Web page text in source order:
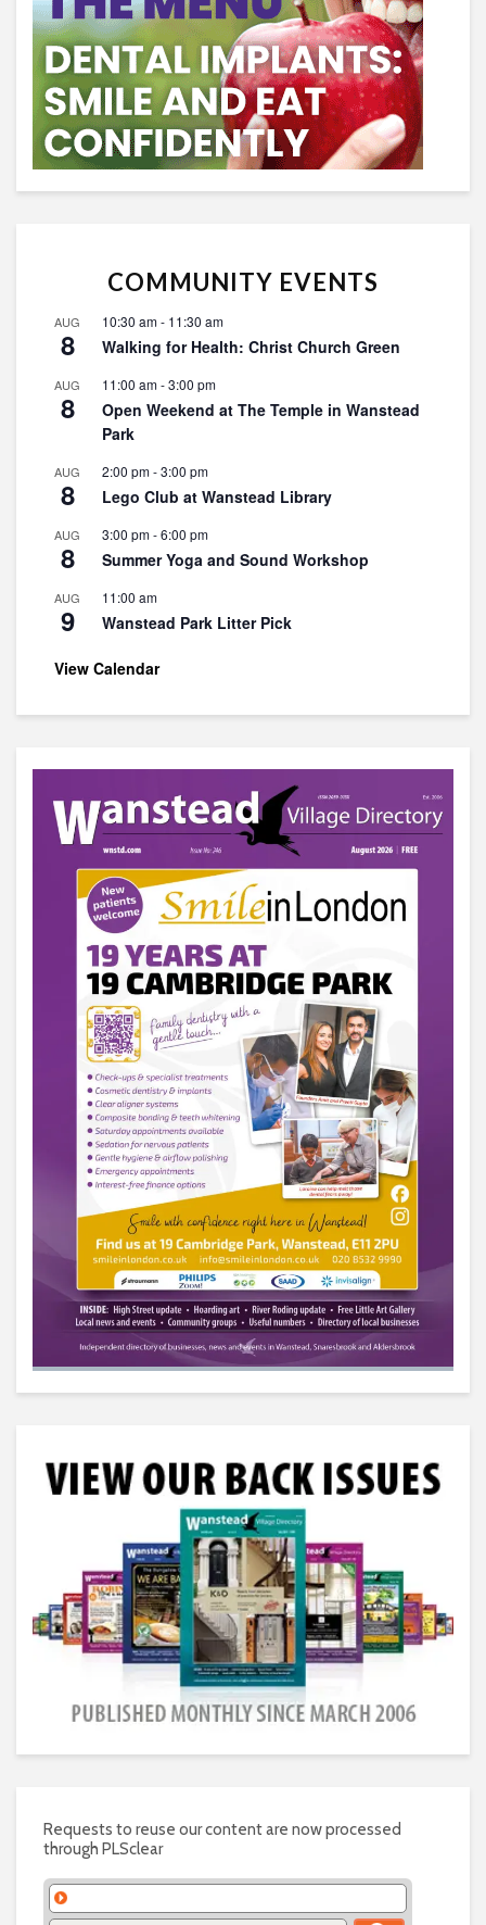
COMMUNITY EVENTS
AUG
8
10:30 am- 11:30 am
Walking for Health: Christ Church Green
AUG
8
11:00 am-3:00 pm
Open Weekend at The Temple in Wanstead
Park
AUG
8
2:00 pm-3:00 pm
Lego Club at Wanstead Library
AUG
8
3:00 pm-6:00 pm
Summer Yoga and Sound Workshop
AUG
9
11:00 am
Wanstead Park Litter Pick
View Calendar
Requests to reuse our content are now processed
through PLSclear